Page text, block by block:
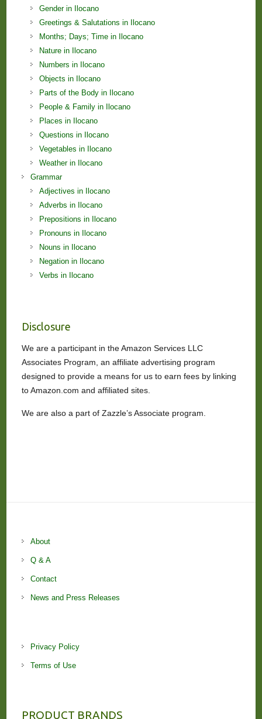
Gender in Ilocano
Greetings & Salutations in Ilocano
Months; Days; Time in Ilocano
Nature in Ilocano
Numbers in Ilocano
Objects in Ilocano
Parts of the Body in Ilocano
People & Family in Ilocano
Places in Ilocano
Questions in Ilocano
Vegetables in Ilocano
Weather in Ilocano
Grammar
Adjectives in Ilocano
Adverbs in Ilocano
Prepositions in Ilocano
Pronouns in Ilocano
Nouns in Ilocano
Negation in Ilocano
Verbs in Ilocano
Disclosure
We are a participant in the Amazon Services LLC
Associates Program, an affiliate advertising program
designed to provide a means for us to earn fees by linking
to Amazon.com and affiliated sites.
We are also a part of Zazzle’s Associate program.
About
Q & A
Contact
News and Press Releases
Privacy Policy
Terms of Use
PRODUCT BRANDS